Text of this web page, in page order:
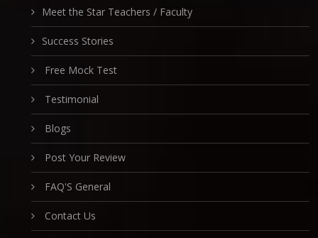
Meet the Star Teachers / Faculty
Success Stories
Free Mock Test
Testimonial
Blogs
Post Your Review
FAQ'S General
Contact Us